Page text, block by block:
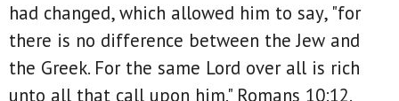
had changed, which allowed him to say, "for
there is no difference between the Jew and
the Greek. For the same Lord over all is rich
unto all that call upon him." Romans 10:12.